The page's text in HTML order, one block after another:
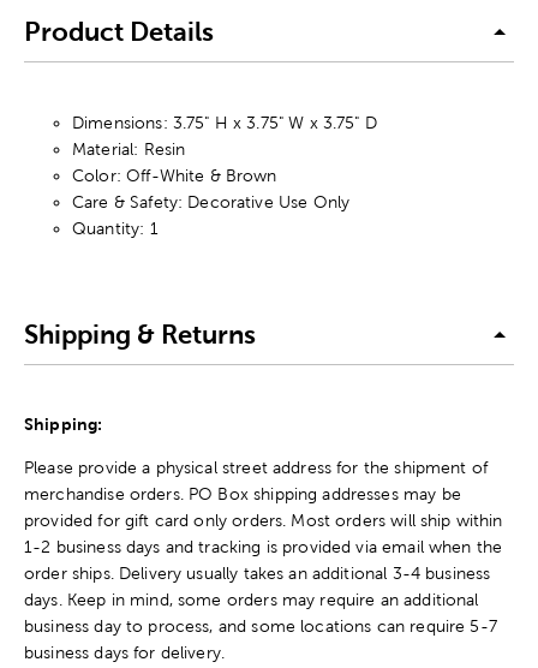
Product Details
Dimensions: 3.75" H x 3.75" W x 3.75" D
Material: Resin
Color: Off-White & Brown
Care & Safety: Decorative Use Only
Quantity: 1
Shipping & Returns
Shipping:
Please provide a physical street address for the shipment of
merchandise orders. PO Box shipping addresses may be
provided for gift card only orders. Most orders will ship within
1-2 business days and tracking is provided via email when the
order ships. Delivery usually takes an additional 3-4 business
days. Keep in mind, some orders may require an additional
business day to process, and some locations can require 5-7
business days for delivery.